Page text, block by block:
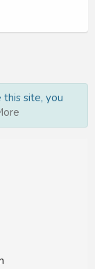
this site, you